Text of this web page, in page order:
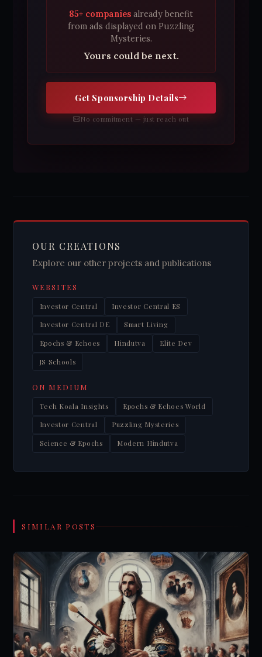
85+ companies already benefit
from ads displayed on Puzzling
Mysteries.
Yours could be next.
Get Sponsorship Details
No commitment — just reach out
OUR CREATIONS
Explore our other projects and publications
WEBSITES
Investor Central Investor Central ES
Investor Central DE Smart Living
Epochs & Echoes Hindutva Elite Dev
JS Schools
ON MEDIUM
Tech Koala Insights Epochs & Echoes World
Investor Central Puzzling Mysteries
Science & Epochs Modern Hindutva
SIMILAR POSTS